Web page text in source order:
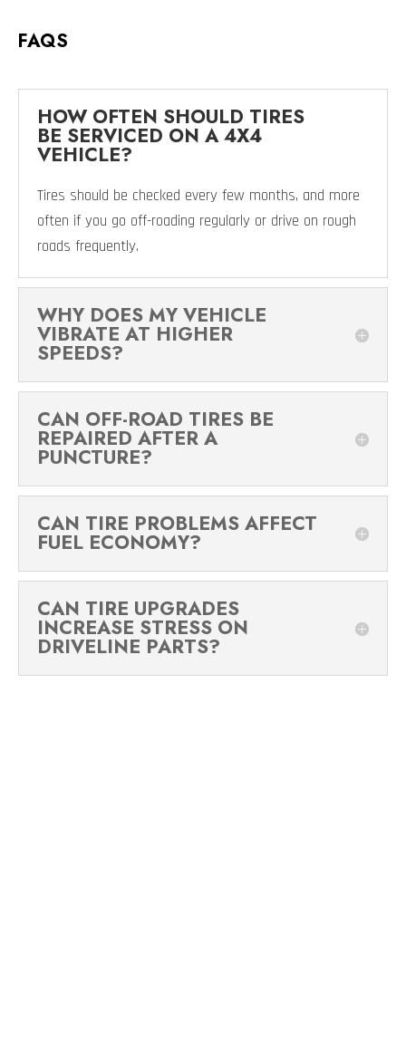
FAQS
HOW OFTEN SHOULD TIRES
BE SERVICED ON A 4X4
VEHICLE?
Tires should be checked every few months, and more
often if you go off-roading regularly or drive on rough
roads frequently.
WHY DOES MY VEHICLE
VIBRATE AT HIGHER
SPEEDS?
CAN OFF-ROAD TIRES BE
REPAIRED AFTER A
PUNCTURE?
CAN TIRE PROBLEMS AFFECT
FUEL ECONOMY?
CAN TIRE UPGRADES
INCREASE STRESS ON
DRIVELINE PARTS?